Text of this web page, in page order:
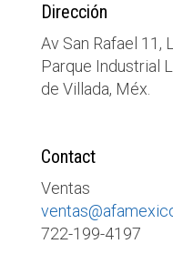
Dirección
Av San Rafael 11,
Parque Industrial
de Villada, Méx.
Contact
Ventas
722-199-4197